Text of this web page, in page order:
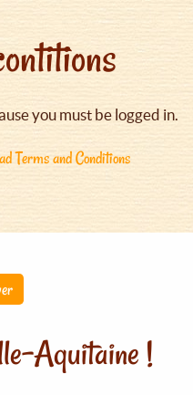
you must be logged in.
Terms and Conditions
Aquitaine !